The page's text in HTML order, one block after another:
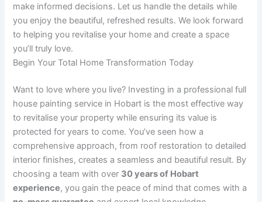
make informed decisions. Let us handle the details while
you enjoy the beautiful, refreshed results. We look forward
to helping you revitalise your home and create a space
you’ll truly love.
Begin Your Total Home Transformation Today
Want to love where you live? Investing in a professional full
house painting service in Hobart is the most effective way
to revitalise your property while ensuring its value is
protected for years to come. You’ve seen how a
comprehensive approach, from roof restoration to detailed
interior finishes, creates a seamless and beautiful result. By
choosing a team with over 30 years of Hobart
experience, you gain the peace of mind that comes with a